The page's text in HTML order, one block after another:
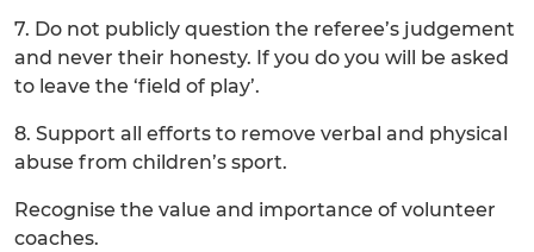
7. Do not publicly question the referee’s judgement
and never their honesty. If you do you will be asked
to leave the ‘field of play’.
8. Support all efforts to remove verbal and physical
abuse from children’s sport.
Recognise the value and importance of volunteer
coaches.